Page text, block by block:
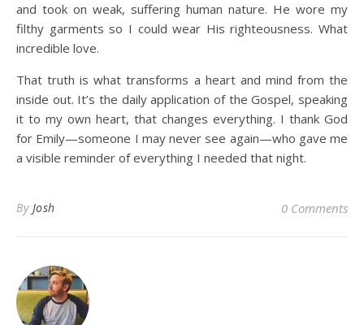
and took on weak, suffering human nature. He wore my
filthy garments so I could wear His righteousness. What
incredible love.
That truth is what transforms a heart and mind from the
inside out. It’s the daily application of the Gospel, speaking
it to my own heart, that changes everything. I thank God
for Emily—someone I may never see again—who gave me
a visible reminder of everything I needed that night.
By Josh 0 Comments